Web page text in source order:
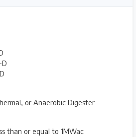
or Anaerobic Digester
than or equal to 1MWac